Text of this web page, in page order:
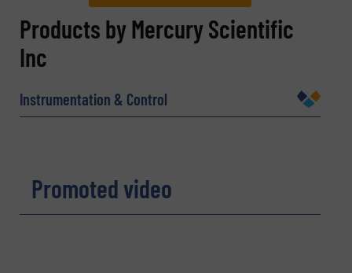
REQUEST INFORMATION
Name
Email (Required)
Products by Mercury Scientific
Inc
Instrumentation & Control
Promoted video